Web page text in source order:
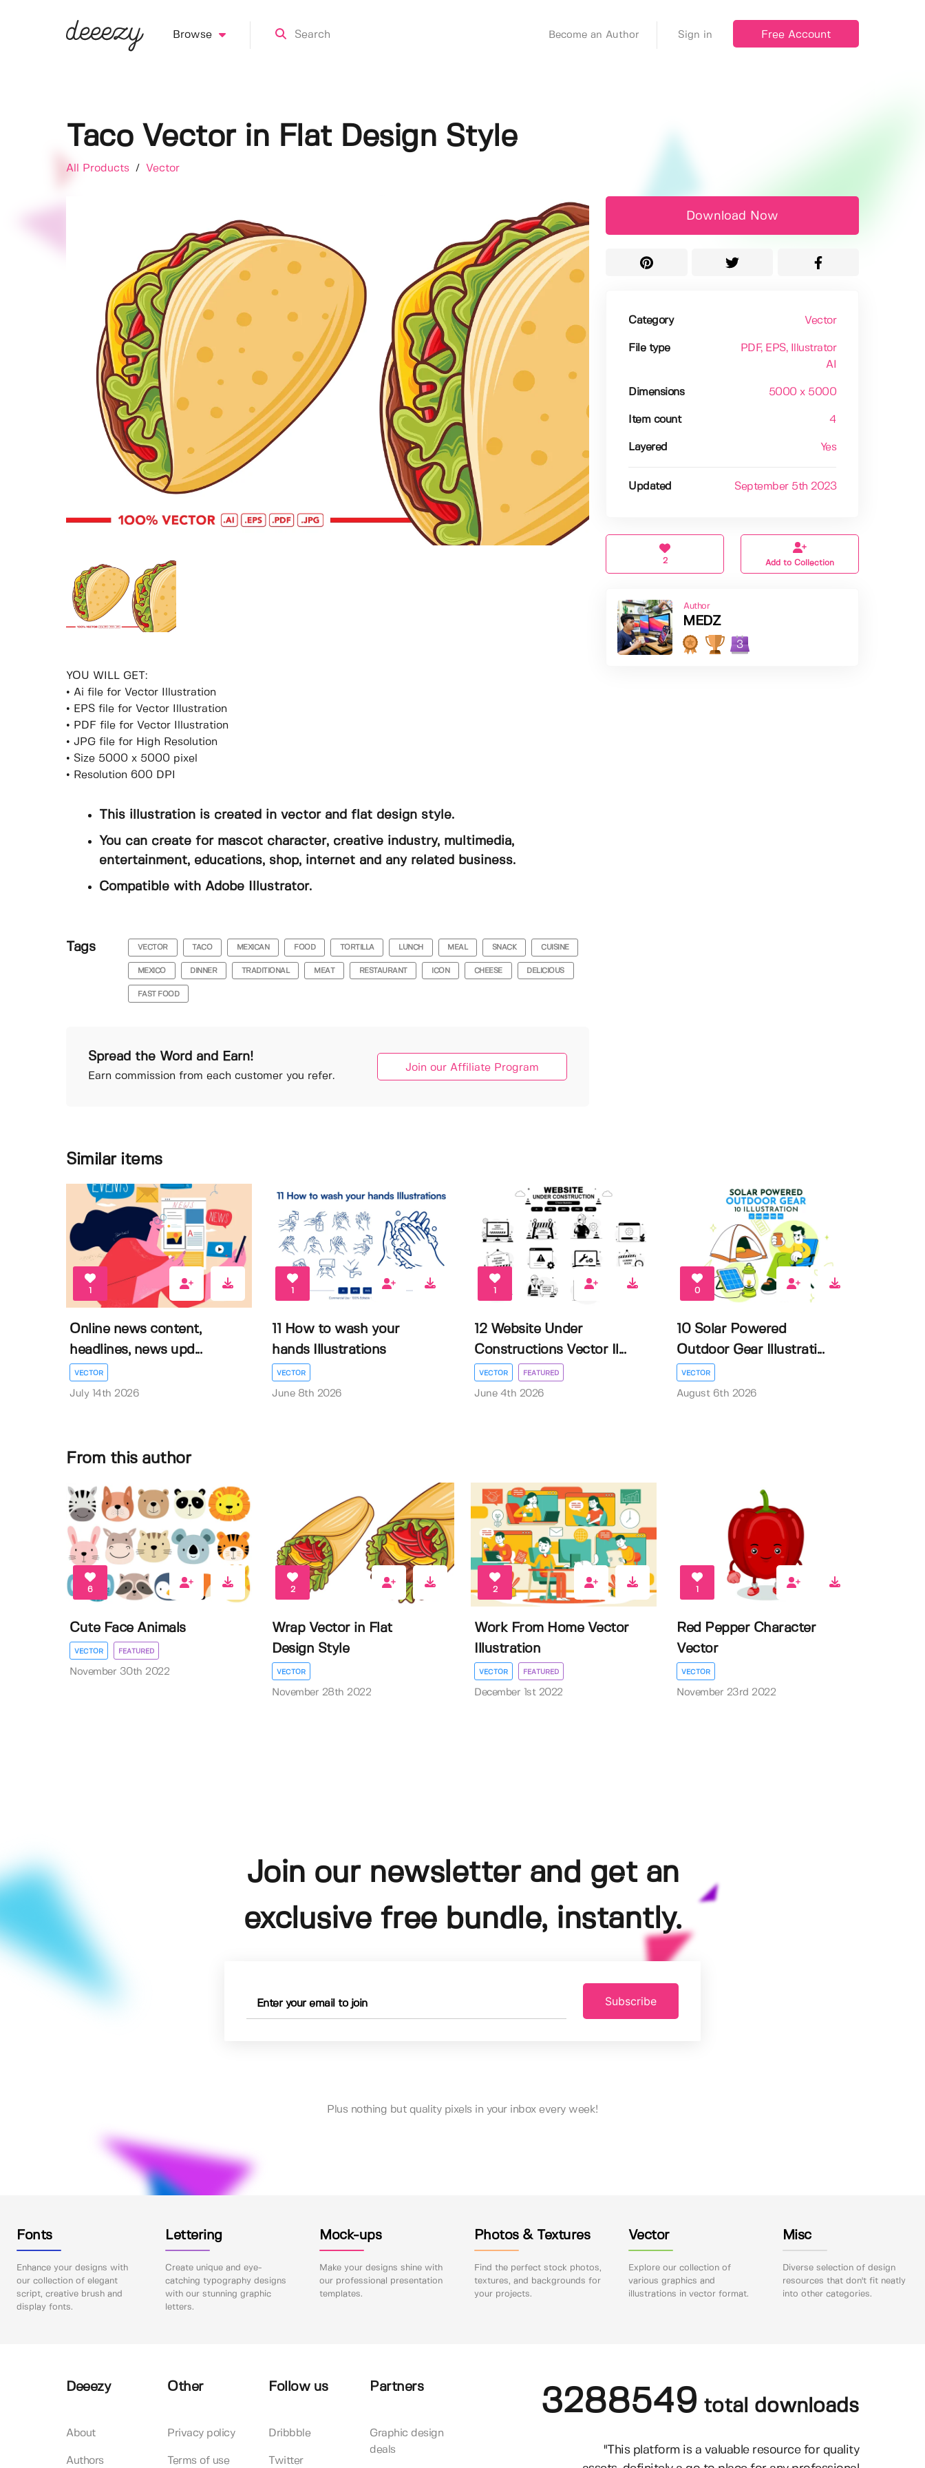
Browse Become an Author Sign in Free Account
Taco Vector in Flat Design Style
All Products / Vector
YOU WILL GET:
• Ai file for Vector Illustration
• EPS file for Vector Illustration
• PDF file for Vector Illustration
• JPG file for High Resolution
• Size 5000 x 5000 pixel
• Resolution 600 DPI
This illustration is created in vector and flat design style.
You can create for mascot character, creative industry, multimedia,
entertainment, educations, shop, internet and any related business.
Compatible with Adobe Illustrator.
Tags VECTOR TACO MEXICAN FOOD TORTILLA LUNCH MEAL SNACK CUISINE
MEXICO DINNER TRADITIONAL MEAT RESTAURANT ICON CHEESE DELICIOUS
FAST FOOD
Spread the Word and Earn!
Earn commission from each customer you refer.
Join our Affiliate Program
Download Now
Category Vector
File type PDF, EPS, Illustrator
AI
Dimensions 5000 x 5000
Item count 4
Layered Yes
Updated September 5th 2023
2 Add to Collection
Author
MEDZ
3
Similar items
1
Online news content,
headlines, news upd...
VECTOR
July 14th 2026
1
11 How to wash your
hands Illustrations
VECTOR
June 8th 2026
1
12 Website Under
Constructions Vector Il...
VECTOR FEATURED
June 4th 2026
0
10 Solar Powered
Outdoor Gear Illustrati...
VECTOR
August 6th 2026
From this author
6
Cute Face Animals
VECTOR FEATURED
November 30th 2022
2
Wrap Vector in Flat
Design Style
VECTOR
November 28th 2022
2
Work From Home Vector
Illustration
VECTOR FEATURED
December 1st 2022
1
Red Pepper Character
Vector
VECTOR
November 23rd 2022
Join our newsletter and get an
exclusive free bundle, instantly.
Subscribe
Plus nothing but quality pixels in your inbox every week!
Fonts
Enhance your designs with
our collection of elegant
script, creative brush and
display fonts.
Lettering
Create unique and eye-
catching typography designs
with our stunning graphic
letters.
Mock-ups
Make your designs shine with
our professional presentation
templates.
Photos & Textures
Find the perfect stock photos,
textures, and backgrounds for
your projects.
Vector
Explore our collection of
various graphics and
illustrations in vector format.
Misc
Diverse selection of design
resources that don't fit neatly
into other categories.
Deeezy
About
Authors
Other
Privacy policy
Terms of use
Follow us
Dribbble
Twitter
Partners
Graphic design
deals
3288549 total downloads
"This platform is a valuable resource for quality